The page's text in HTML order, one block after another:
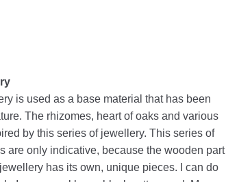
is used as a base material that has been
.The rhizomes, heart of oaks and various
by this series of jewellery.This series of
are only indicative, because the wooden part
jewellery has its own, unique pieces. can do